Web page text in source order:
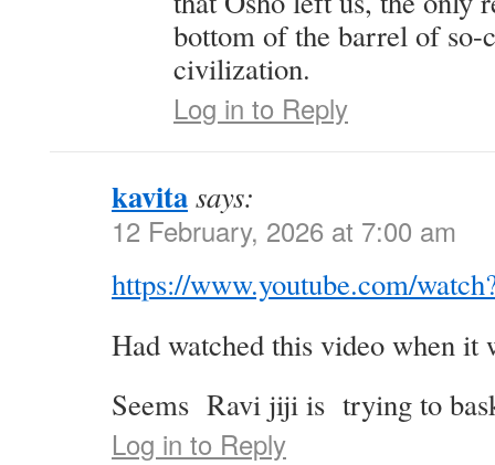
bottom of the barrel of so-
civilization.
Log in to Reply
kavitasays:
12 February, 2026 at 7:00 am
https://www.youtube.com/
Had watched this video when it
Seems Ravi jiji is trying to
Log in to Reply